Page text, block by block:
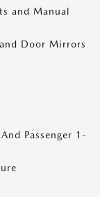
and Manual
Door Mirrors
Passenger 1-